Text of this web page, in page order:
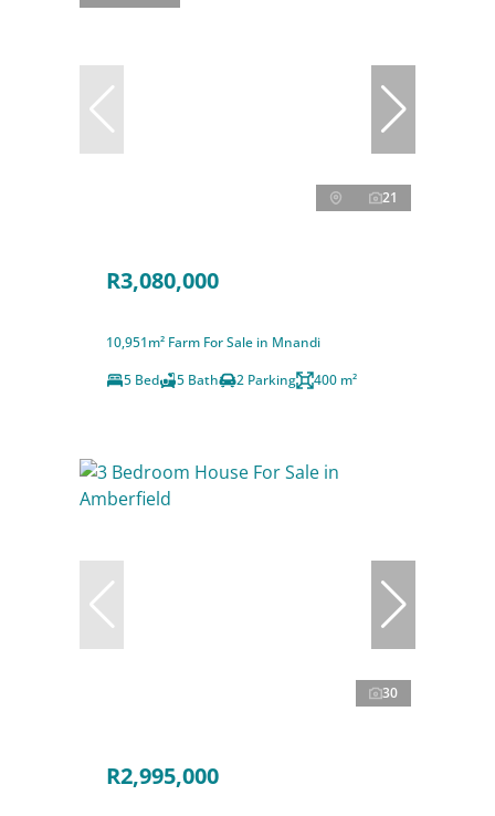
21
R3,080,000
10,951m² Farm For Sale in Mnandi
5 Bed
5 Bath 2 Parking 400 m²
30
R2,995,000